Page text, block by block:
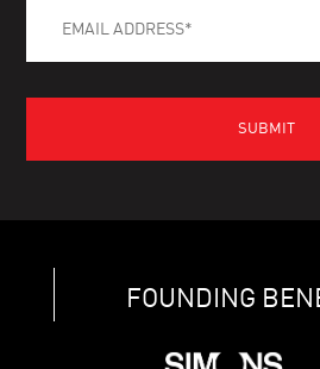
FOUNDING